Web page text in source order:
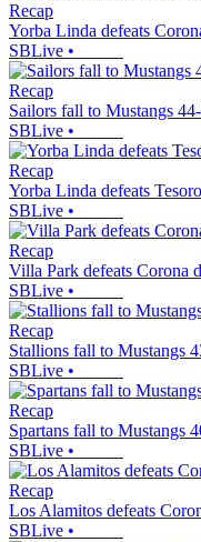
Recap
Yorba Linda defeats
SBLive •
Recap
Sailors fall to Mustangs
SBLive •
Recap
Yorba Linda defeats
SBLive •
Recap
Villa Park defeats Corona
SBLive •
Recap
Stallions fall to Mustangs
SBLive •
Recap
Spartans fall to Mustangs
SBLive •
Recap
Los Alamitos defeats
SBLive •